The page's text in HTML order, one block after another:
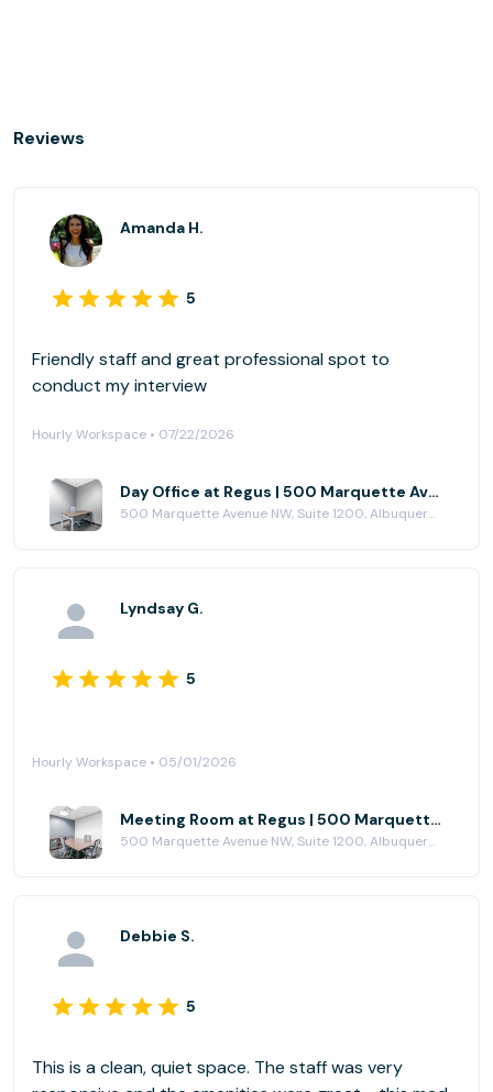
Reviews
Amanda H.
5
Friendly staff and great professional spot to
conduct my interview
Hourly Workspace • 07/22/2026
Day Office at Regus | 500 Marquette Avenue
500 Marquette Avenue NW, Suite 1200, Albuquerque, NM 87102
Lyndsay G.
5
Hourly Workspace • 05/01/2026
Meeting Room at Regus | 500 Marquette Avenue
500 Marquette Avenue NW, Suite 1200, Albuquerque, NM 87102
Debbie S.
5
This is a clean, quiet space. The staff was very